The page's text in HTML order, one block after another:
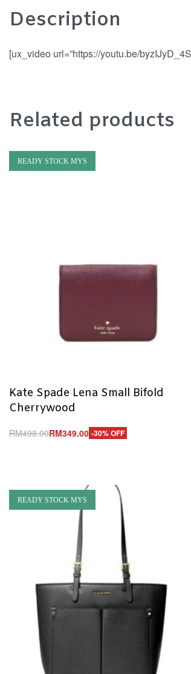
Description
[ux_video url=”https://youtu.be/
Related products
READY STOCK MYS
Kate Spade Lena Small Bifold
Cherrywood
RM498.00RM349.00 -30% OFF
READY STOCK MYS